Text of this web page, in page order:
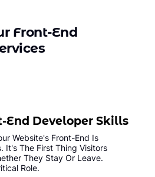
Front-End
End Developer Skills
Website's Front-End Is
It's The First Thing Visitors
They Stay Or Leave.
Role.